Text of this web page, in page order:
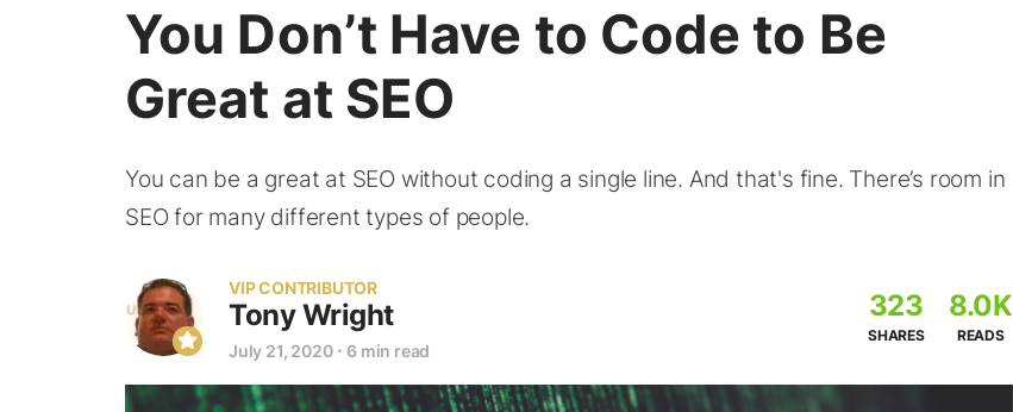
You Don’t Have to Code to Be
Great at SEO
You can be a great at SEO without coding a single line. And that's fine. There’s room in
SEO for many different types of people.
VIP CONTRIBUTOR
Tony Wright
July 21, 2020 ⋅ 6 min read
323
SHARES
8.0K
READS